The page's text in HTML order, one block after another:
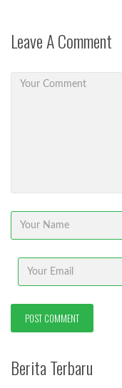
Leave A Comment
Berita Terbaru